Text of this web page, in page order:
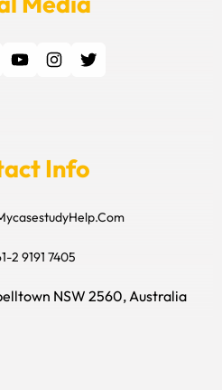
YouTube Instagram Twitter
Info
2 9191 7405
NSW 2560, Australia